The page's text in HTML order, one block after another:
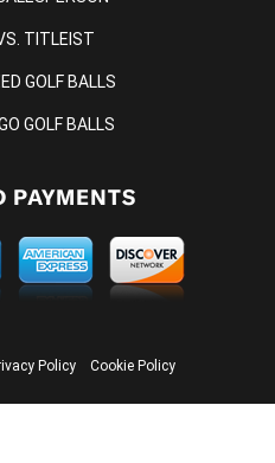
TITLEIST
GOLF BALLS
GOLF BALLS
PAYMENTS
Policy Cookie Policy